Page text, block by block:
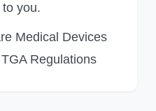
you.
Medical Devices
Regulations